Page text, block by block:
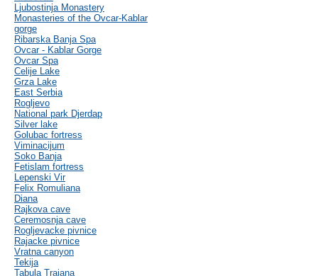
Ljubostinja Monastery
Monasteries of the Ovcar-Kablar
gorge
Ribarska Banja Spa
Ovcar - Kablar Gorge
Ovcar Spa
Celije Lake
Grza Lake
East Serbia
Rogljevo
National park Djerdap
Silver lake
Golubac fortress
Viminacijum
Soko Banja
Fetislam fortress
Lepenski Vir
Felix Romuliana
Diana
Rajkova cave
Ceremosnja cave
Rogljevacke pivnice
Rajacke pivnice
Vratna canyon
Tekija
Tabula Traiana